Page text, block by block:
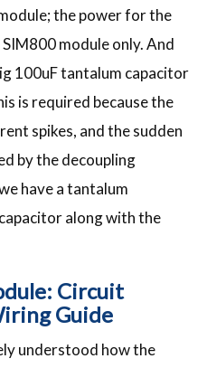
the power for the
module only. And
100uF tantalum capacitor
is required because the
spikes, and the sudden
by the decoupling
have a tantalum
along with the
Circuit
Guide
understood how the